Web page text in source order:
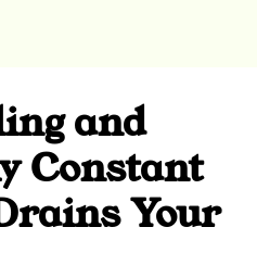
and
Constant
Your